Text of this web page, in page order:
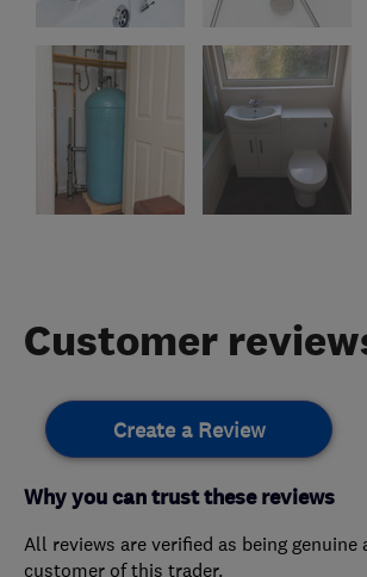
Customer
Create a Review
Why you can trust these reviews
All reviews are verified as being genuine
customer of this trader.